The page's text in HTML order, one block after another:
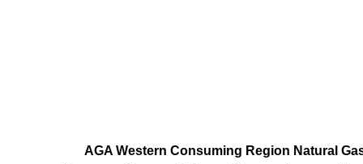
AGA Western Consuming Region Natural